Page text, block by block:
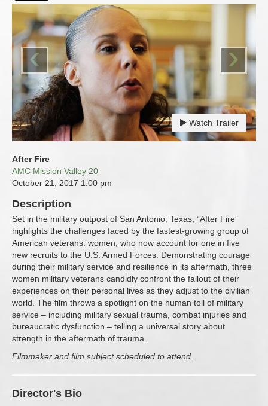
‹ ›
Watch Trailer
After Fire
AMC Mission Valley 20
October 21, 2017 1:00 pm
Description
Set in the military outpost of San Antonio, Texas, “After Fire”
highlights the challenges faced by the fastest-growing group of
American veterans: women, who now account for one in five
new recruits to the U.S. Armed Forces. Demonstrating courage
during their military service and resilience in its aftermath, three
women military veterans candidly confront the fallout of their
experiences on their personal lives as they adjust to the civilian
world. The film throws a spotlight on the human toll of military
service – including military sexual trauma, combat injuries and
bureaucratic dysfunction – telling a universal story about
strength in the aftermath of trauma.
Filmmaker and film subject scheduled to attend.
Director's Bio